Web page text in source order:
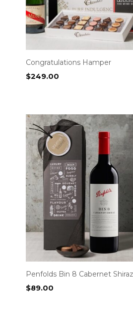
Congratulations Hamper
$249.00
Penfolds Bin 8 Cabernet
$89.00